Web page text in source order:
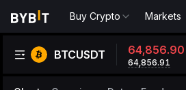
Buy Crypto Markets
BTCUSDT 64,856.90
64,856.91